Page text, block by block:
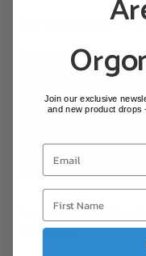
The Star
Sossusvlei in the
Windhoek)
Join our exclusive
and new product drops